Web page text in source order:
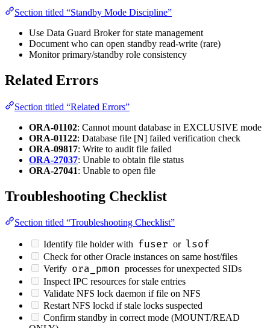
Section titled “Standby Mode Discipline”
Use Data Guard Broker for state management
Document who can open standby read-write (rare)
Monitor primary/standby role consistency
Related Errors
Section titled “Related Errors”
ORA-01102: Cannot mount database in EXCLUSIVE mode
ORA-01122: Database file [N] failed verification check
ORA-09817: Write to audit file failed
ORA-27037: Unable to obtain file status
ORA-27041: Unable to open file
Troubleshooting Checklist
Section titled “Troubleshooting Checklist”
Identify file holder with fuser or lsof
Check for other Oracle instances on same host/files
Verify ora_pmon processes for unexpected SIDs
Inspect IPC resources for stale entries
Validate NFS lock daemon if file on NFS
Restart NFS lockd if stale locks suspected
Confirm standby in correct mode (MOUNT/READ